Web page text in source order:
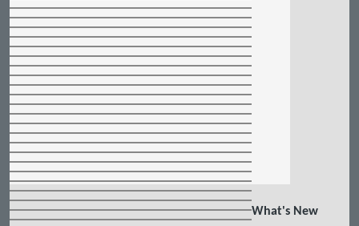
What's New